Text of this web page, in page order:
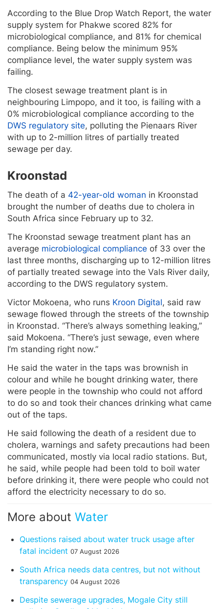
According to the Blue Drop Watch Report, the water
supply system for Phakwe scored 82% for
microbiological compliance, and 81% for chemical
compliance. Being below the minimum 95%
compliance level, the water supply system was
failing.
The closest sewage treatment plant is in
neighbouring Limpopo, and it too, is failing with a
0% microbiological compliance according to the
DWS regulatory site, polluting the Pienaars River
with up to 2-million litres of partially treated
sewage per day.
Kroonstad
The death of a 42-year-old woman in Kroonstad
brought the number of deaths due to cholera in
South Africa since February up to 32.
The Kroonstad sewage treatment plant has an
average microbiological compliance of 33 over the
last three months, discharging up to 12-million litres
of partially treated sewage into the Vals River daily,
according to the DWS regulatory system.
Victor Mokoena, who runs Kroon Digital, said raw
sewage flowed through the streets of the township
in Kroonstad. “There’s always something leaking,”
said Mokoena. “There’s just sewage, even where
I’m standing right now.”
He said the water in the taps was brownish in
colour and while he bought drinking water, there
were people in the township who could not afford
to do so and took their chances drinking what came
out of the taps.
He said following the death of a resident due to
cholera, warnings and safety precautions had been
communicated, mostly via local radio stations. But,
he said, while people had been told to boil water
before drinking it, there were people who could not
afford the electricity necessary to do so.
More about Water
Questions raised about water truck usage after
fatal incident 07 August 2026
South Africa needs data centres, but not without
transparency 04 August 2026
Despite sewerage upgrades, Mogale City still